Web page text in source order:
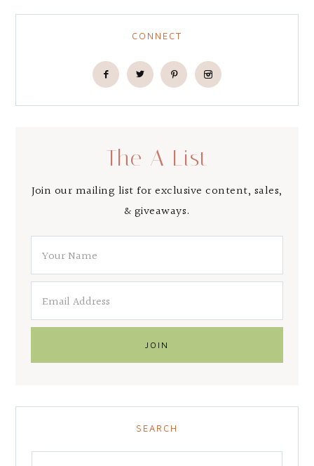
CONNECT
The A List
Join our mailing list for exclusive content, sales,
& giveaways.
SEARCH